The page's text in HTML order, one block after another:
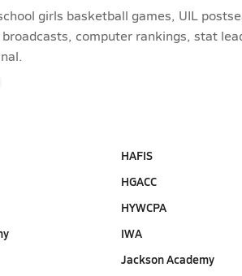
girls basketball games, UIL
computer rankings, stat
HAFIS
HGACC
HYWCPA
IWA
Jackson Academy